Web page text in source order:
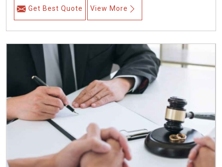
Get Best Quote View More